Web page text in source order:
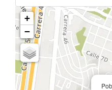
+
−